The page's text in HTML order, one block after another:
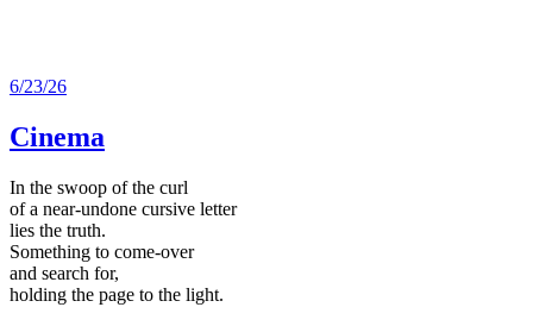
6/23/26
Cinema
In the swoop of the curl
of a near-undone cursive letter
lies the truth.
Something to come-over
and search for,
holding the page to the light.